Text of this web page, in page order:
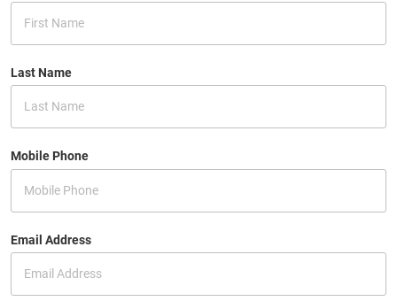
Last Name
Mobile Phone
Email Address